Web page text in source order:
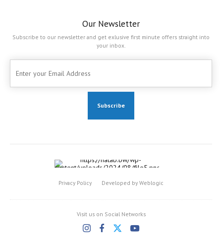
Our Newsletter
Subscribe to our newsletter and get exlusive first minute offers straight into
your inbox.
Privacy Policy Developed by Weblogic
Visit us on Social Networks